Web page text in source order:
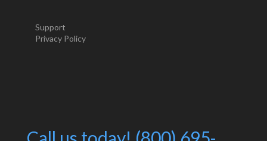
Support
Privacy Policy